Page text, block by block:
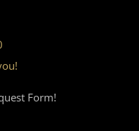
Form!